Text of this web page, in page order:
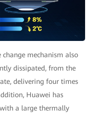
change mechanism also
dissipated, from the
delivering four times
Huawei has
a large thermally